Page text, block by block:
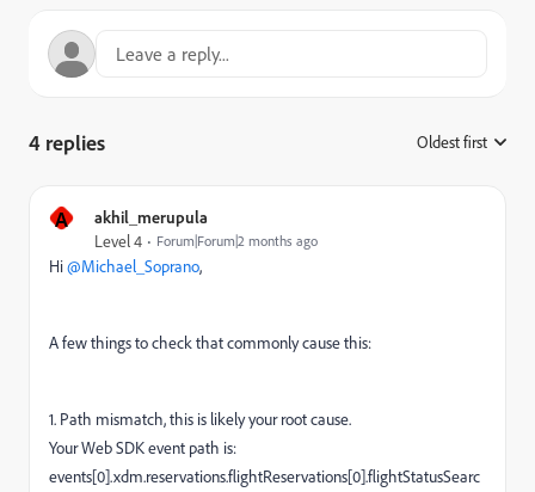
4 replies Oldest first
A akhil_merupula
Level 4 Forum|Forum|2 months ago
Hi ​@Michael_Soprano,
A few things to check that commonly cause this:
1. Path mismatch, this is likely your root cause.
Your Web SDK event path is:
events[0].xdm.reservations.flightReservations[0].flightStatusSearc